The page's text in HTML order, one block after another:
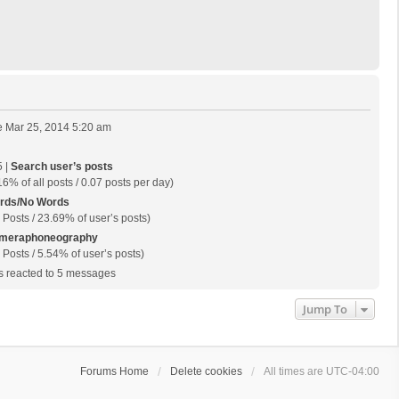
Mar 25, 2014 5:20 am
| Search user’s posts
of all posts / 0.07 posts per day)
No Words
Posts / 23.69% of user’s posts)
/ 5.54% of user’s posts)
reacted to 5 messages
Jump To
Forums Home Delete cookies All times are UTC-04:00